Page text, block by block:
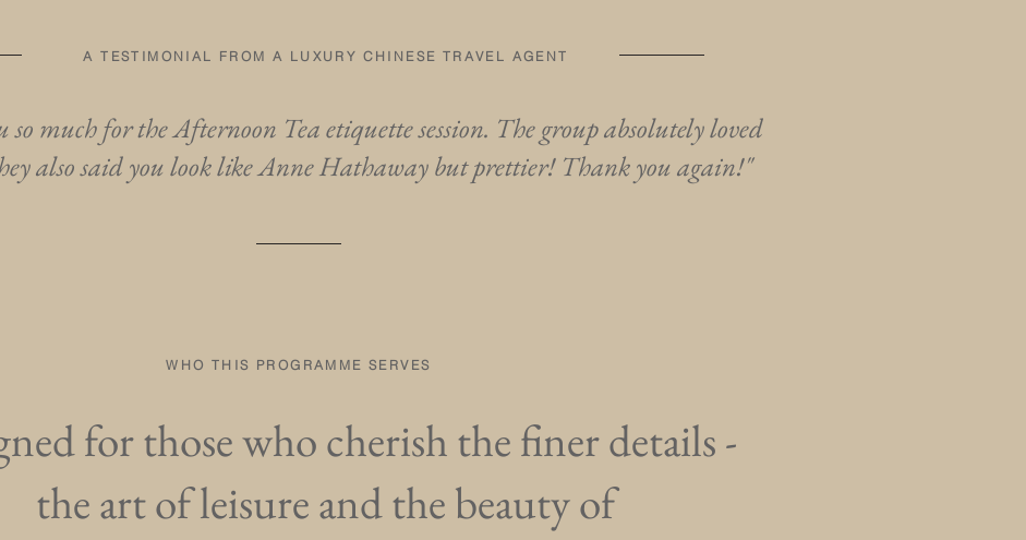
A TESTIMONIAL FROM A LUXURY CHINESE TRAVEL AGENT
so much for the Afternoon Tea etiquette session. The group absolutely loved
also said you look like Anne Hathaway but prettier! Thank you again!"
WHO THIS PROGRAMME SERVES
for those who cherish the finer details -
the art of leisure and the beauty of